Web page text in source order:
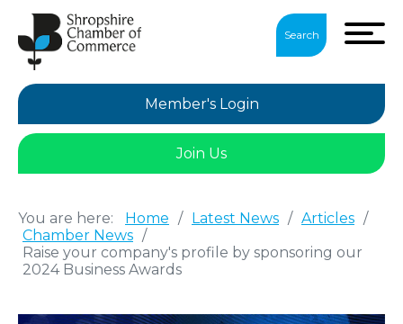
Search
Member's Login
Join Us
You are here: Home / Latest News / Articles /
Chamber News /
Raise your company's profile by sponsoring our
2024 Business Awards